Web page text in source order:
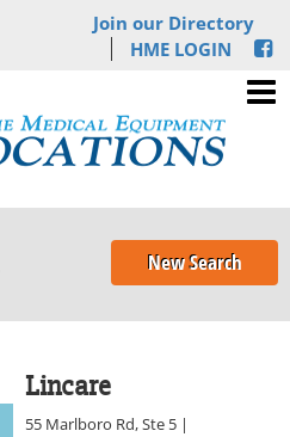
Join our Directory
HME LOGIN
New Search
Lincare
55 Marlboro Rd, Ste 5 |